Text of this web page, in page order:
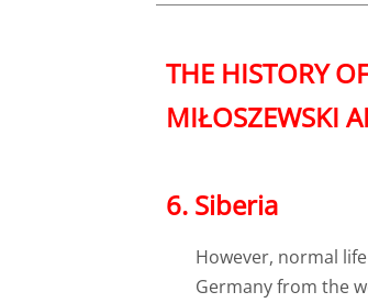
THE HISTORY
MIŁOSZEWSKI
​6. Siberia
However, normal
Germany from the